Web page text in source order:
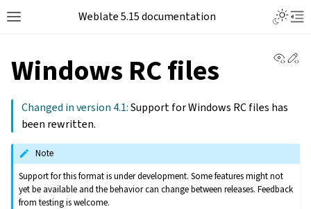
Weblate 5.15 documentation
Windows RC files
Changed in version 4.1:Support for Windows RC files has
been rewritten.
Note
Support for this format is under development. Some features might not
yet be available and the behavior can change between releases. Feedback
from testing is welcome.